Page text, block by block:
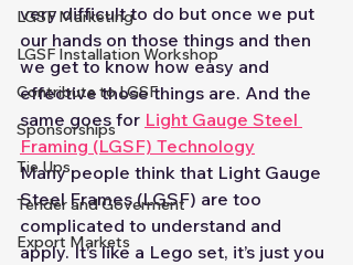
LGSF Marketing
LGSF Installation Workshop
Contribute to LGSF
Sponsorships
Tie Ups
Tender and Goverment
Export Markets
very difficult to do but once we put
our hands on those things and then
we get to know how easy and
effective those things are. And the
same goes for Light Gauge Steel
Framing (LGSF) Technology
Many people think that Light Gauge
Steel Frames (LGSF) are too
complicated to understand and
apply. It’s like a Lego set, it’s just you